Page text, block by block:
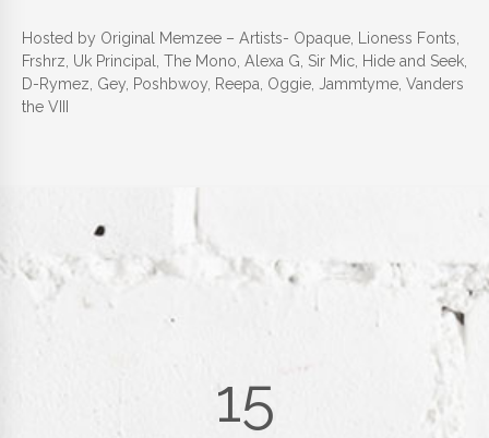
Hosted by Original Memzee – Artists- Opaque, Lioness Fonts,
Frshrz, Uk Principal, The Mono, Alexa G, Sir Mic, Hide and Seek,
D-Rymez, Gey, Poshbwoy, Reepa, Oggie, Jammtyme, Vanders
the VIII
15